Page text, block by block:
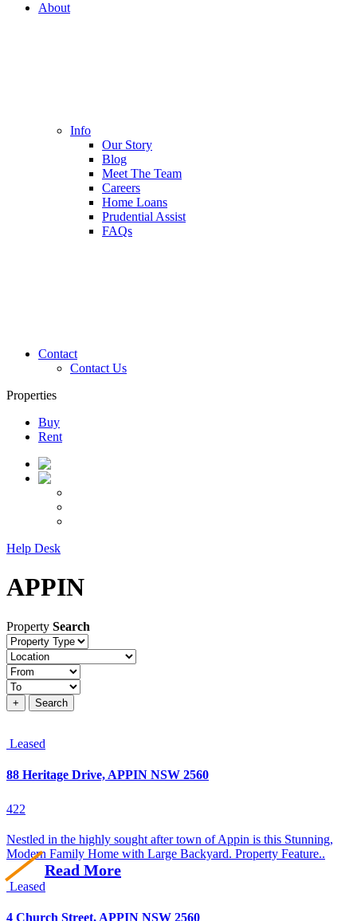
About
Info
Our Story
Blog
Meet The Team
Careers
Home Loans
Prudential Assist
FAQs
Contact
Contact Us
Properties
Buy
Rent
Help Desk
APPIN
Property Search
Property
type
Location
Price
+ Search
Leased
88 Heritage Drive, APPIN NSW 2560
422
Nestled in the highly sought after town of Appin is this Stunning,
Modern Family Home with Large Backyard. Property Feature..
Read More
Leased
4 Church Street, APPIN NSW 2560